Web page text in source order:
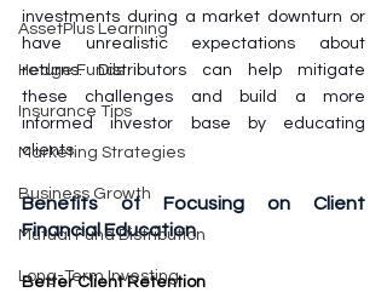
AssetPlus Learning
Hedge Funds
Insurance Tips
Marketing Strategies
Business Growth
Mutual Fund Distribution
Long-Term Investing
investments during a market downturn or
have unrealistic expectations about
returns. Distributors can help mitigate
these challenges and build a more
informed investor base by educating
clients.
Benefits of Focusing on Client
Financial Education
Better Client Retention